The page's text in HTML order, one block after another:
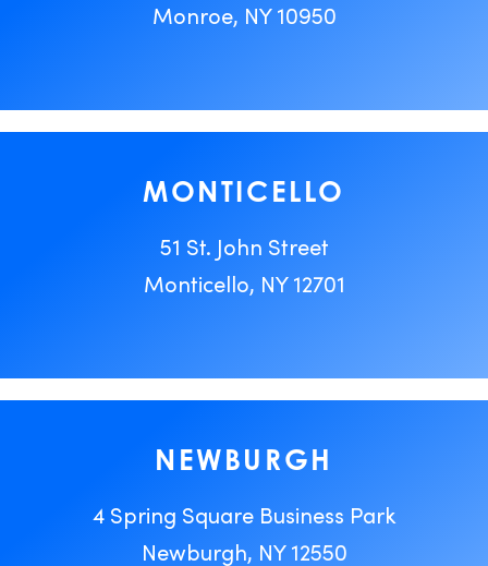
Monroe, NY 10950
MONTICELLO
51 St. John Street
Monticello, NY 12701
NEWBURGH
4 Spring Square Business Park
Newburgh, NY 12550